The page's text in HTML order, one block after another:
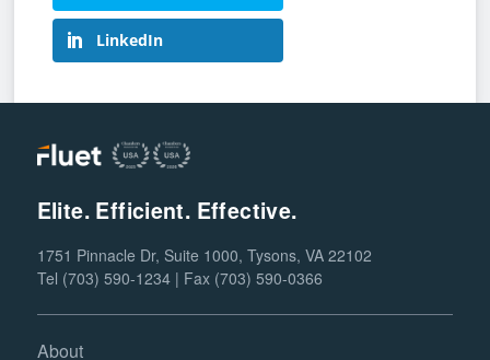
LinkedIn
Elite. Efficient. Effective.
1751 Pinnacle Dr, Suite 1000, Tysons, VA 22102
Tel (703) 590-1234 | Fax (703) 590-0366
About